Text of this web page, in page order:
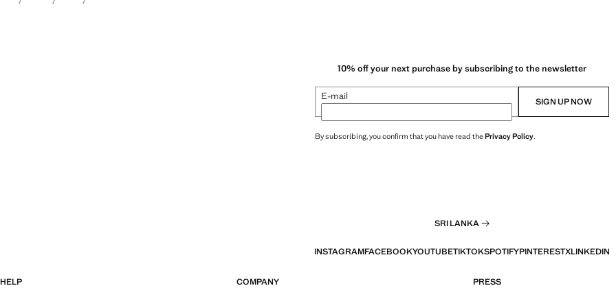
10% off your next purchase by subscribing to the newsletter
E-mail SIGN UP NOW
By subscribing, you confirm that you have read thePrivacy Policy.
SRI LANKA
INSTAGRAMFACEBOOKYOUTUBETIKTOKSPOTIFYPINTERESTXLINKEDIN
HELP COMPANY PRESS